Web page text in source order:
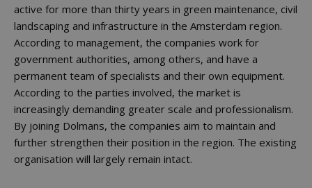
active for more than thirty years in green maintenance, civil
landscaping and infrastructure in the Amsterdam region.
According to management, the companies work for
government authorities, among others, and have a
permanent team of specialists and their own equipment.
According to the parties involved, the market is
increasingly demanding greater scale and professionalism.
By joining Dolmans, the companies aim to maintain and
further strengthen their position in the region. The existing
organisation will largely remain intact.